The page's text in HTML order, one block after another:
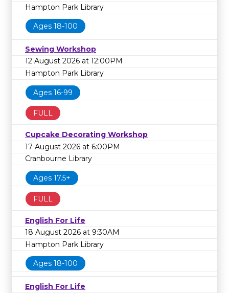
Hampton Park Library
Ages 18-100
Sewing Workshop
12 August 2026 at 12:00PM
Hampton Park Library
Ages 16-99
FULL
Cupcake Decorating Workshop
17 August 2026 at 6:00PM
Cranbourne Library
Ages 17.5+
FULL
English For Life
18 August 2026 at 9:30AM
Hampton Park Library
Ages 18-100
English For Life